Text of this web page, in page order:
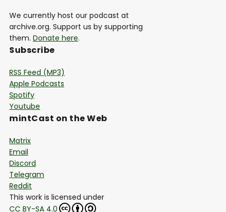
We currently host our podcast at
archive.org. Support us by supporting
them. Donate here.
Subscribe
RSS Feed (MP3)
Apple Podcasts
Spotify
Youtube
mintCast on the Web
Matrix
Email
Discord
Telegram
Reddit
This work is licensed under
CC BY-SA 4.0